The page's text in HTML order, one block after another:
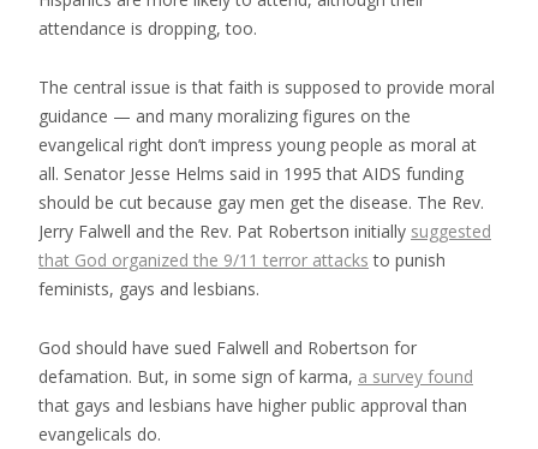
attendance is dropping, too.
The central issue is that faith is supposed to provide moral
guidance — and many moralizing figures on the
evangelical right don’t impress young people as moral at
all. Senator Jesse Helms said in 1995 that AIDS funding
should be cut because gay men get the disease. The Rev.
Jerry Falwell and the Rev. Pat Robertson initially suggested
that God organized the 9/11 terror attacks to punish
feminists, gays and lesbians.
God should have sued Falwell and Robertson for
defamation. But, in some sign of karma, a survey found
that gays and lesbians have higher public approval than
evangelicals do.